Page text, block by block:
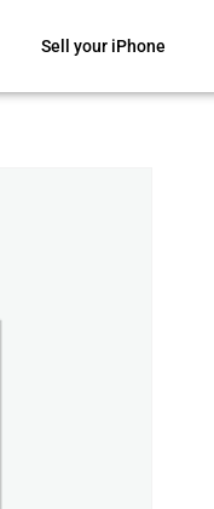
Sell your iPhone